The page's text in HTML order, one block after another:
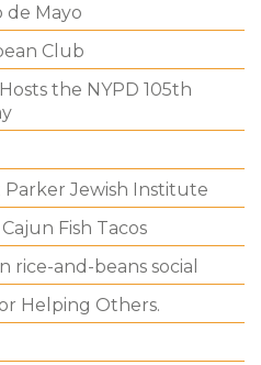
de Mayo
Club
the NYPD 105th
Parker Jewish Institute
Fish Tacos
rice-and-beans social
Helping Others.